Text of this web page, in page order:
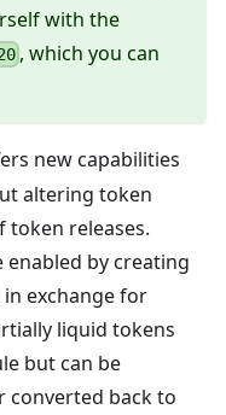
with the
, which you can
new capabilities
altering token
token releases.
enabled by creating
in exchange for
liquid tokens
but can be
converted back to